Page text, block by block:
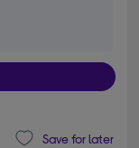
Save for later